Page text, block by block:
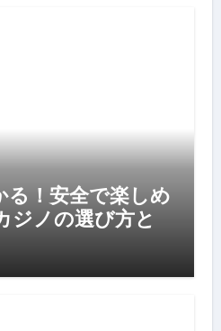
る！安全で楽しめ
ジノの選び方と